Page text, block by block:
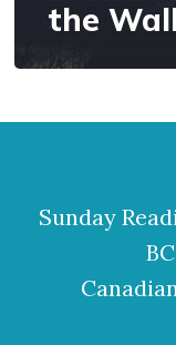
the
Sunday